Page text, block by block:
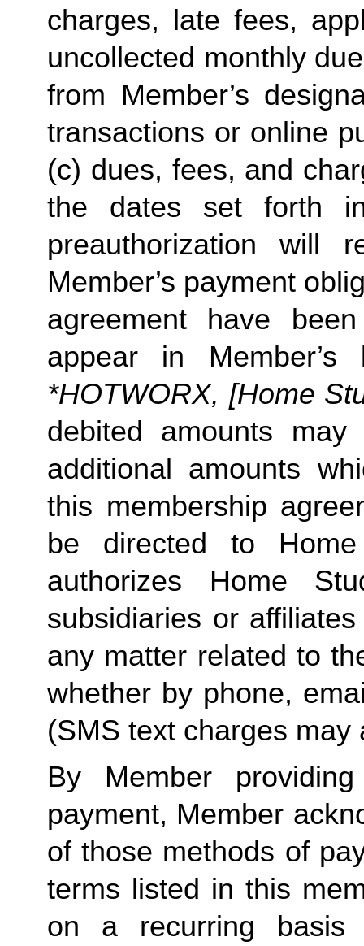
charges, late fees,
uncollected monthly
from Member’s
transactions or online
(c) dues, fees, and
the dates set forth
preauthorization
Member’s payment
agreement have
appear in
*HOTWORX, [Home
debited amounts
additional amounts
this membership
be directed to
authorizes Home
subsidiaries or
any matter related to
whether by phone,
(SMS text charges
By Member
payment, Member
of those methods of
terms listed in this
on a recurring basis